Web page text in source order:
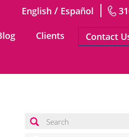
English / Español
Clients Contact